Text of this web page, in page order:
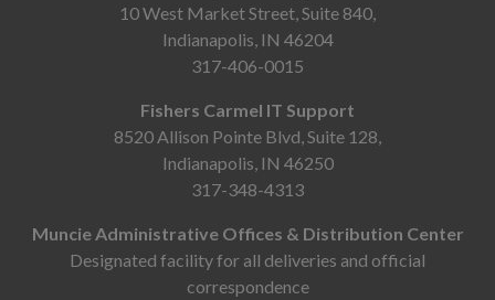
10 West Market Street, Suite 840,
Indianapolis, IN 46204
317-406-0015
Fishers Carmel IT Support
8520 Allison Pointe Blvd, Suite 128,
Indianapolis, IN 46250
317-348-4313
Muncie Administrative Offices & Distribution Center
Designated facility for all deliveries and official
correspondence